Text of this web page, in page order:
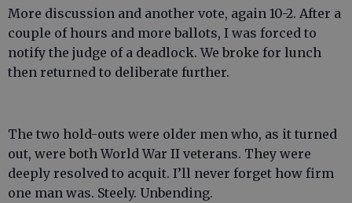
More discussion and another vote, again 10-2. After a
couple of hours and more ballots, I was forced to
notify the judge of a deadlock. We broke for lunch
then returned to deliberate further.
The two hold-outs were older men who, as it turned
out, were both World War II veterans. They were
deeply resolved to acquit. I’ll never forget how firm
one man was. Steely. Unbending.